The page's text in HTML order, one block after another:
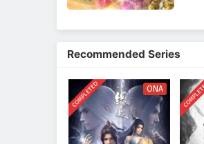
The
Will
Recommended Series
COMPLETED ONA